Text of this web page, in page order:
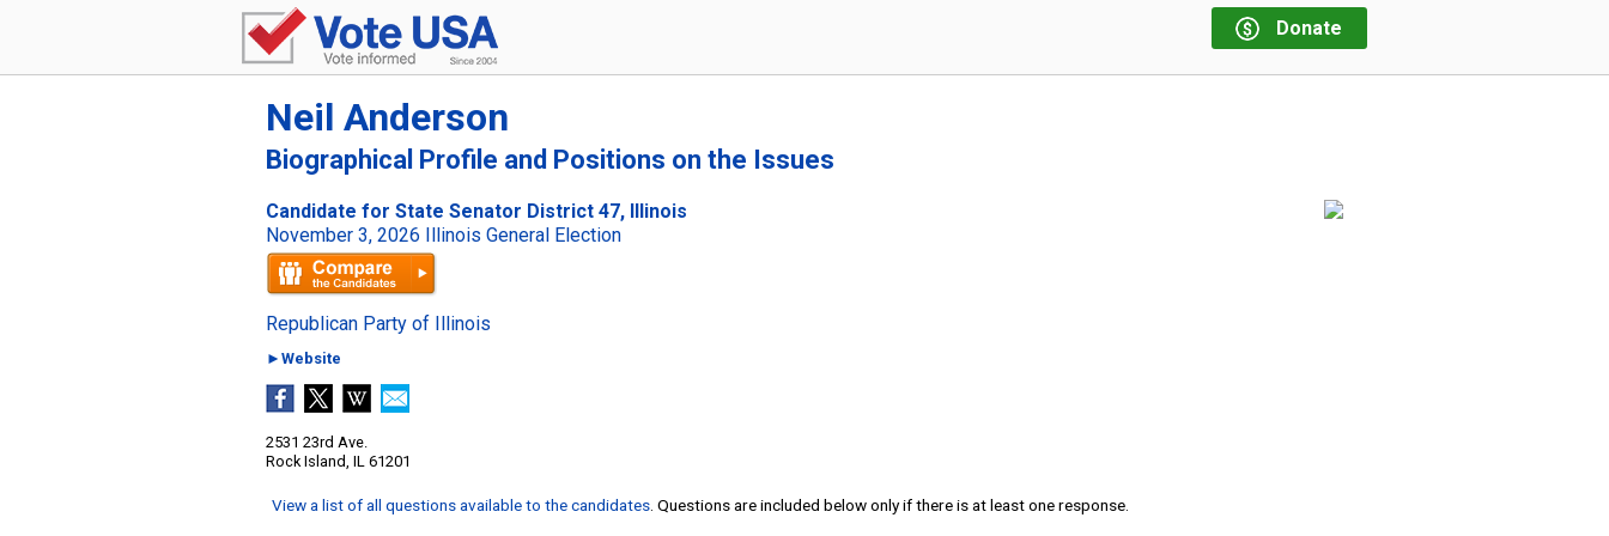
Donate
Neil Anderson
Biographical Profile and Positions on the Issues
Candidate for State Senator District 47, Illinois
November 3, 2026 Illinois General Election
Republican Party of Illinois
►Website
2531 23rd Ave.
Rock Island, IL 61201
View a list of all questions available to the candidates . Questions are included below only if there is at least one response.